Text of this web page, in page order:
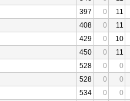
397 0
11
408 0
11
429 0
10
450 0
11
528 0
0
528 0
0
534 0
0